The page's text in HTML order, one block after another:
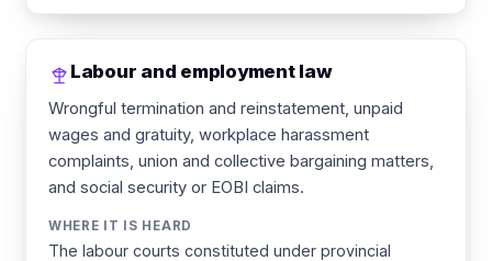
Labour and employment law
Wrongful termination and reinstatement, unpaid
wages and gratuity, workplace harassment
complaints, union and collective bargaining matters,
and social security or EOBI claims.
WHERE IT IS HEARD
The labour courts constituted under provincial